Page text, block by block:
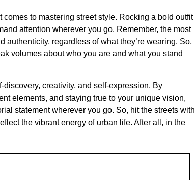
to mastering street style. Rocking a bold outfit
attention wherever you go. Remember, the most
regardless of what they’re wearing. So,
volumes about who you are and what you stand
creativity, and self-expression. By
elements, and staying true to your unique vision,
statement wherever you go. So, hit the streets with
the vibrant energy of urban life. After all, in the